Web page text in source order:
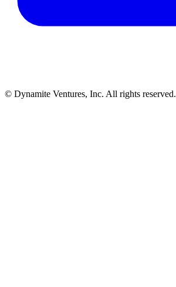
© Dynamite Ventures, Inc. All rights reserved.